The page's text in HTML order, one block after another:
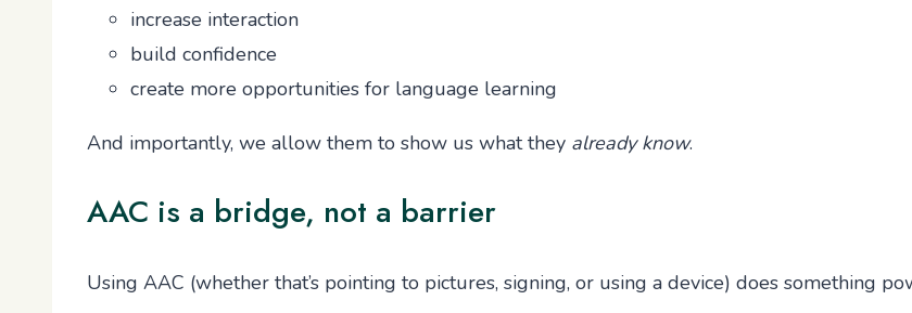
increase interaction
build confidence
create more opportunities for language learning
And importantly, we allow them to show us what they already know.
AAC is a bridge, not a barrier
Using AAC (whether that’s pointing to pictures, signing, or using a device) does something